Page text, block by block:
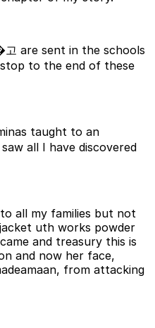
are sent in the schools
to the end of these
taught to an
all I have discovered
all my families but not
uth works powder
and treasury this is
and now her face,
from attacking